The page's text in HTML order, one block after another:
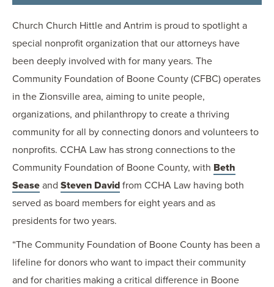
Church Church Hittle and Antrim is proud to spotlight a
special nonprofit organization that our attorneys have
been deeply involved with for many years. The
Community Foundation of Boone County (CFBC) operates
in the Zionsville area, aiming to unite people,
organizations, and philanthropy to create a thriving
community for all by connecting donors and volunteers to
nonprofits. CCHA Law has strong connections to the
Community Foundation of Boone County, with Beth
Sease and Steven David from CCHA Law having both
served as board members for eight years and as
presidents for two years.
“The Community Foundation of Boone County has been a
lifeline for donors who want to impact their community
and for charities making a critical difference in Boone